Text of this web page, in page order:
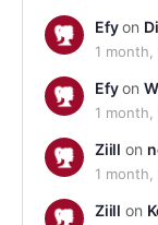
Efyon
1
Efyon
1
Ziill on
1
Ziill on